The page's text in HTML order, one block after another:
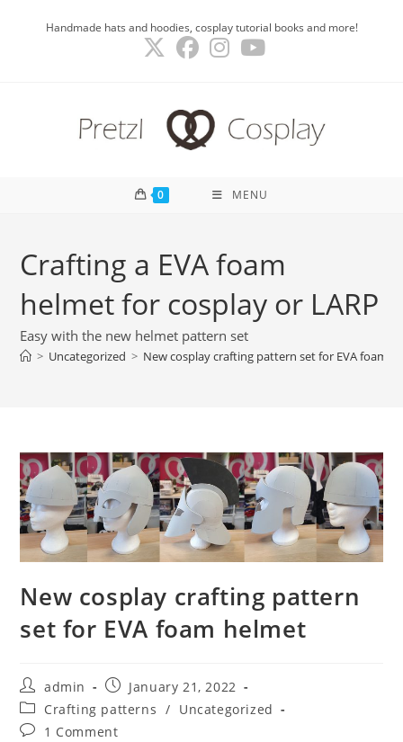
Handmade hats and hoodies, cosplay tutorial books and more!
0 MENU
Crafting a EVA foam
helmet for cosplay or LARP
Easy with the new helmet pattern set
> Uncategorized > New cosplay crafting pattern set for EVA foam
New cosplay crafting pattern
set for EVA foam helmet
Post
author:
admin
Post
published:
January 21, 2022
Post
category:
Crafting patterns / Uncategorized
Post1 Comment